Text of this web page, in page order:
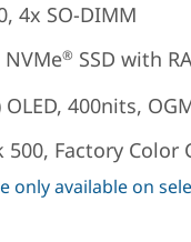
4x SO-DIMM
NVMe® SSD with
400nits,
500, Factory Color
only available on